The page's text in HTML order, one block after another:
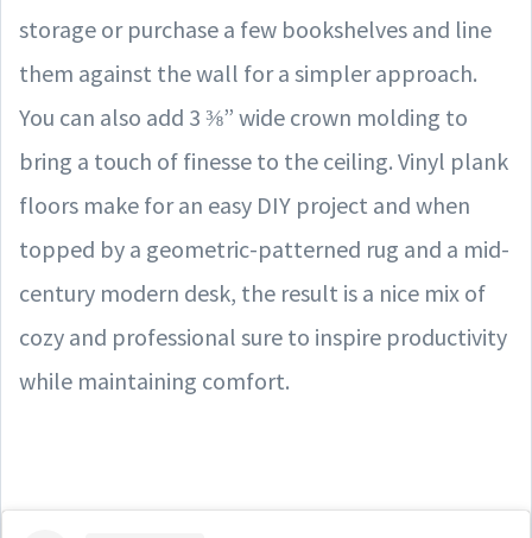
storage or purchase a few bookshelves and line
them against the wall for a simpler approach.
You can also add 3 ⅜” wide crown molding to
bring a touch of finesse to the ceiling. Vinyl plank
floors make for an easy DIY project and when
topped by a geometric-patterned rug and a mid-
century modern desk, the result is a nice mix of
cozy and professional sure to inspire productivity
while maintaining comfort.